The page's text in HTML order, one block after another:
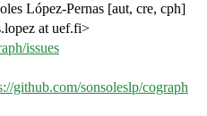
López-Pernas [aut, cre, cph]
at uef.fi>
issues
github.com/sonsoleslp/cograph